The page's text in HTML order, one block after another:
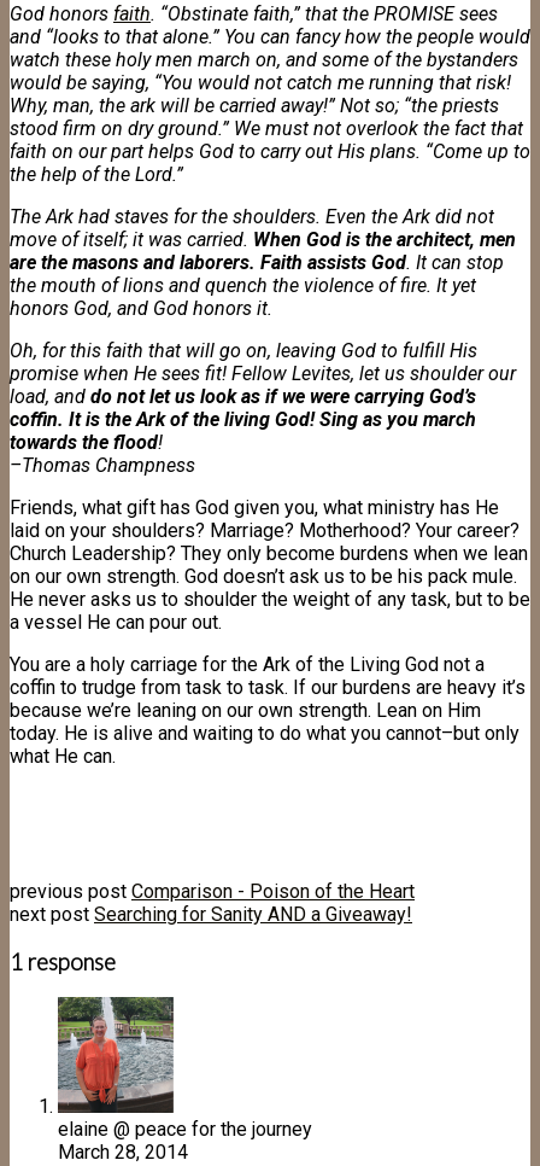
God honors faith. “Obstinate faith,” that the PROMISE sees
and “looks to that alone.” You can fancy how the people would
watch these holy men march on, and some of the bystanders
would be saying, “You would not catch me running that risk!
Why, man, the ark will be carried away!” Not so; “the priests
stood firm on dry ground.” We must not overlook the fact that
faith on our part helps God to carry out His plans. “Come up to
the help of the Lord.”
The Ark had staves for the shoulders. Even the Ark did not
move of itself; it was carried. When God is the architect, men
are the masons and laborers. Faith assists God. It can stop
the mouth of lions and quench the violence of fire. It yet
honors God, and God honors it.
Oh, for this faith that will go on, leaving God to fulfill His
promise when He sees fit! Fellow Levites, let us shoulder our
load, and do not let us look as if we were carrying God’s
coffin. It is the Ark of the living God! Sing as you march
towards the flood!
–Thomas Champness
Friends, what gift has God given you, what ministry has He
laid on your shoulders? Marriage? Motherhood? Your career?
Church Leadership? They only become burdens when we lean
on our own strength. God doesn’t ask us to be his pack mule.
He never asks us to shoulder the weight of any task, but to be
a vessel He can pour out.
You are a holy carriage for the Ark of the Living God not a
coffin to trudge from task to task. If our burdens are heavy it’s
because we’re leaning on our own strength. Lean on Him
today. He is alive and waiting to do what you cannot–but only
what He can.
previous post Comparison - Poison of the Heart
next post Searching for Sanity AND a Giveaway!
1 response
elaine @ peace for the journey
March 28, 2014